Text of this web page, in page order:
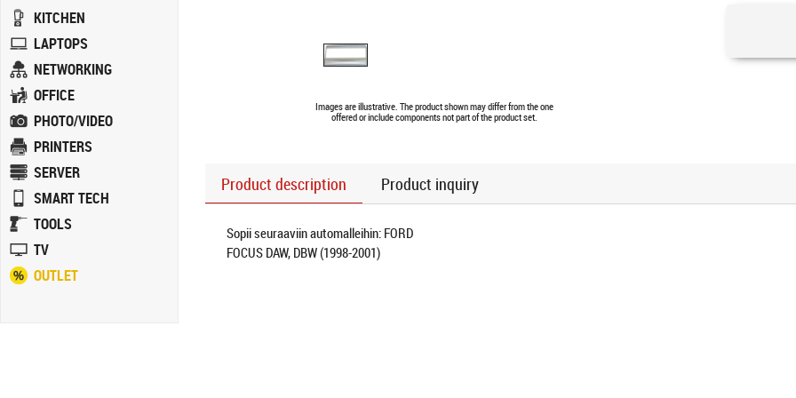
KITCHEN
LAPTOPS
NETWORKING
OFFICE
PHOTO/VIDEO
PRINTERS
SERVER
SMART TECH
TOOLS
TV
OUTLET
Images are illustrative. The product shown may differ from the one
offered or include components not part of the product set.
Product description Product inquiry
Sopii seuraaviin automalleihin: FORD
FOCUS DAW, DBW (1998-2001)